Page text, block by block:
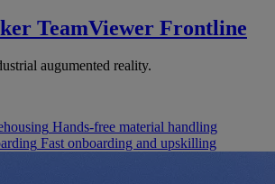
TeamViewer Frontline
augumented reality.
Hands-free material handling
Fast onboarding and upskilling